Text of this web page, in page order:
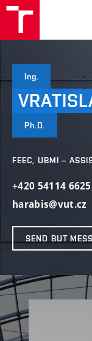
Ing.
Ph.D.
FEEC, UBMI –
+420 54114 6625
harabis@vut.cz
SEND BUT